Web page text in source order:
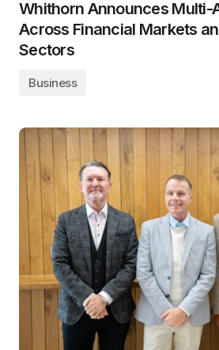
Whithorn Announces Multi-
Across Financial Markets
Sectors
Business